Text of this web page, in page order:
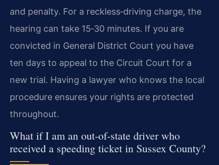
and penalty. For a reckless‑driving charge, the
hearing can take 15‑30 minutes. If you are
convicted in General District Court you have
ten days to appeal to the Circuit Court for a
new trial. Having a lawyer who knows the local
procedure ensures your rights are protected
throughout.
What if I am an out‑of‑state driver who
received a speeding ticket in Sussex County?